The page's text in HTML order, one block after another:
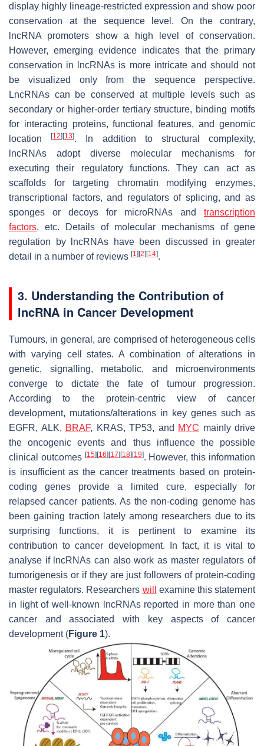
display highly lineage-restricted expression and show poor
conservation at the sequence level. On the contrary,
lncRNA promoters show a high level of conservation.
However, emerging evidence indicates that the primary
conservation in lncRNAs is more intricate and should not
be visualized only from the sequence perspective.
LncRNAs can be conserved at multiple levels such as
secondary or higher-order tertiary structure, binding motifs
for interacting proteins, functional features, and genomic
location[12] [13]. In addition to structural complexity,
lncRNAs adopt diverse molecular mechanisms for
executing their regulatory functions. They can act as
scaffolds for targeting chromatin modifying enzymes,
transcriptional factors, and regulators of splicing, and as
sponges or decoys for microRNAs and transcription
factors, etc. Details of molecular mechanisms of gene
regulation by lncRNAs have been discussed in greater
detail in a number of reviews [1] [2] [14].
3. Understanding the Contribution of
lncRNA in Cancer Development
Tumours, in general, are comprised of heterogeneous cells
with varying cell states. A combination of alterations in
genetic, signalling, metabolic, and microenvironments
converge to dictate the fate of tumour progression.
According to the protein-centric view of cancer
development, mutations/alterations in key genes such as
EGFR, ALK, BRAF, KRAS, TP53, and MYC mainly drive
the oncogenic events and thus influence the possible
clinical outcomes [15] [16] [17] [18] [19]. However, this information
is insufficient as the cancer treatments based on protein-
coding genes provide a limited cure, especially for
relapsed cancer patients. As the non-coding genome has
been gaining traction lately among researchers due to its
surprising functions, it is pertinent to examine its
contribution to cancer development. In fact, it is vital to
analyse if lncRNAs can also work as master regulators of
tumorigenesis or if they are just followers of protein-coding
master regulators. Researchers will
examine this statement
in light of well-known lncRNAs reported in more than one
cancer and associated with key aspects of cancer
development (Figure 1).